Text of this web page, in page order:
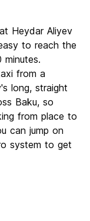
Heydar Aliyev
to reach the
from a
long, straight
Baku, so
from place to
can jump on
system to get